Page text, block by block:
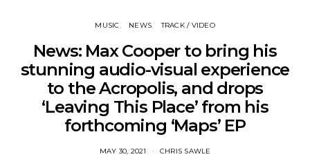
MUSIC NEWS TRACK / VIDEO
News: Max Cooper to bring his
stunning audio-visual experience
to the Acropolis, and drops
‘Leaving This Place’ from his
forthcoming ‘Maps’ EP
MAY 30, 2021 CHRIS SAWLE